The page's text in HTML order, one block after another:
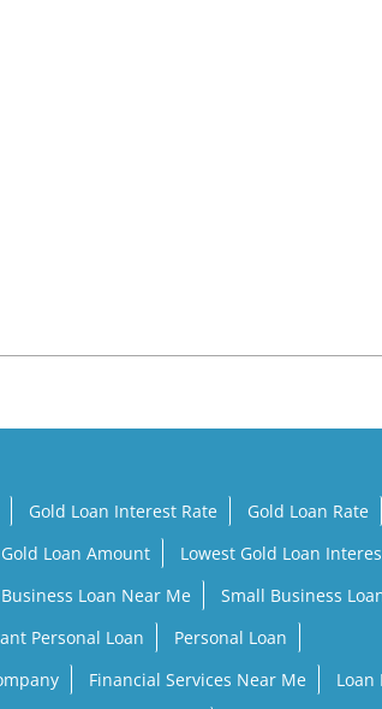
Gold Loan Interest Rate
Gold Loan Rate
Loan Amount
Lowest Gold Loan
Business Loan Near Me
Small Business
Personal Loan
Personal Loan
Financial Services Near Me
Loan